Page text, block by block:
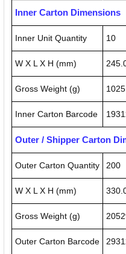
Inner Carton Dimensions
Inner Unit Quantity 10
W X L X H (mm)
Gross Weight (g)
Inner Carton Barcode
Outer / Shipper Carton
Outer Carton Quantity 200
W X L X H (mm)
Gross Weight (g)
Outer Carton Barcode